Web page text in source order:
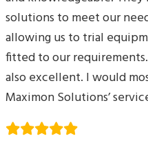
solutions to meet our
allowing us to trial
fitted to our
also excellent. I would
Maximon Solutions’